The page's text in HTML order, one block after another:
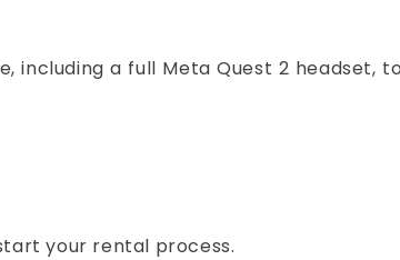
including a full Meta Quest 2 headset,
your rental process.